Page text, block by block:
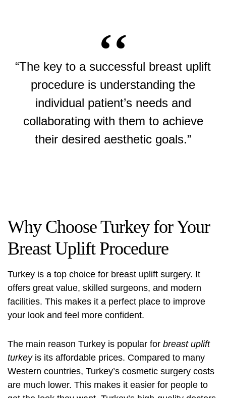
“The key to a successful breast uplift
procedure is understanding the
individual patient’s needs and
collaborating with them to achieve
their desired aesthetic goals.”
Why Choose Turkey for Your
Breast Uplift Procedure
Turkey is a top choice for breast uplift surgery. It
offers great value, skilled surgeons, and modern
facilities. This makes it a perfect place to improve
your look and feel more confident.
The main reason Turkey is popular for breast uplift
turkeyis its affordable prices. Compared to many
Western countries, Turkey’s cosmetic surgery costs
are much lower. This makes it easier for people to